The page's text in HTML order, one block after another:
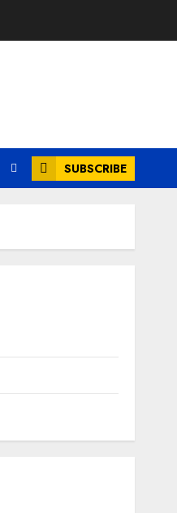
SUBSCRIBE